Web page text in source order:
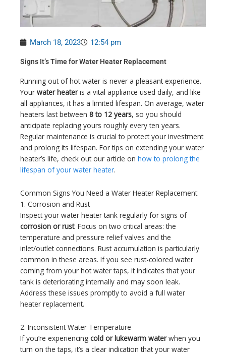
March 18, 2023 12:54 pm
Signs It’s Time for Water Heater Replacement
Running out of hot water is never a pleasant experience.
Your water heateris a vital appliance used daily, and like
all appliances, it has a limited lifespan. On average, water
heaters last between 8 to 12 years, so you should
anticipate replacing yours roughly every ten years.
Regular maintenance is crucial to protect your investment
and prolong its lifespan. For tips on extending your water
heater’s life, check out our article on how to prolong the
lifespan of your water heater.
Common Signs You Need a Water Heater Replacement
1. Corrosion and Rust
Inspect your water heater tank regularly for signs of
corrosion or rust. Focus on two critical areas: the
temperature and pressure relief valves and the
inlet/outlet connections. Rust accumulation is particularly
common in these areas. If you see rust-colored water
coming from your hot water taps, it indicates that your
tank is deteriorating internally and may soon leak.
Address these issues promptly to avoid a full water
heater replacement.
2. Inconsistent Water Temperature
If you’re experiencing cold or lukewarm waterwhen you
turn on the taps, it’s a clear indication that your water